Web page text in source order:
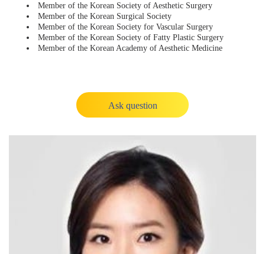
Member of the Korean Society of Aesthetic Surgery
Member of the Korean Surgical Society
Member of the Korean Society for Vascular Surgery
Member of the Korean Society of Fatty Plastic Surgery
Member of the Korean Academy of Aesthetic Medicine
Ask question